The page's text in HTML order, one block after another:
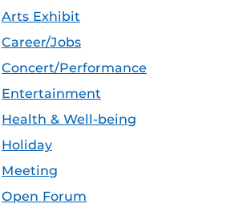
Arts Exhibit
Career/Jobs
Concert/Performance
Entertainment
Health & Well-being
Holiday
Meeting
Open Forum